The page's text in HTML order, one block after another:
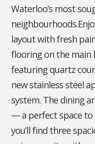
Waterloo’s most
layout with fresh
flooring on the main
featuring quartz
new stainless steel
system. The dining
— a perfect space
you’ll find three